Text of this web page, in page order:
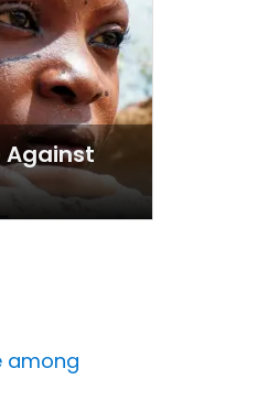
Against
among